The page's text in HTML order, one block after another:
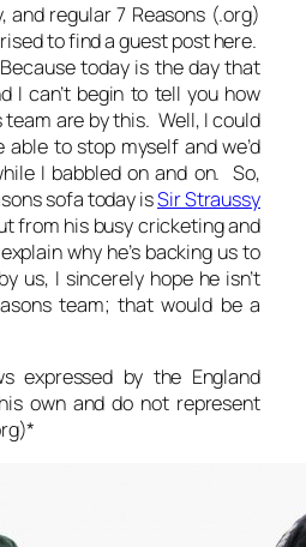
and regular 7 Reasons (.org)
to find a guest post here.
today is the day that
I can’t begin to tell you how
team are by this. Well, I could
able to stop myself and we’d
I babbled on and on. So,
sofa today isSir Straussy
from his busy cricketing and
why he’s backing us to
us, I sincerely hope he isn’t
team; that would be a
expressed by the England
own and do not represent